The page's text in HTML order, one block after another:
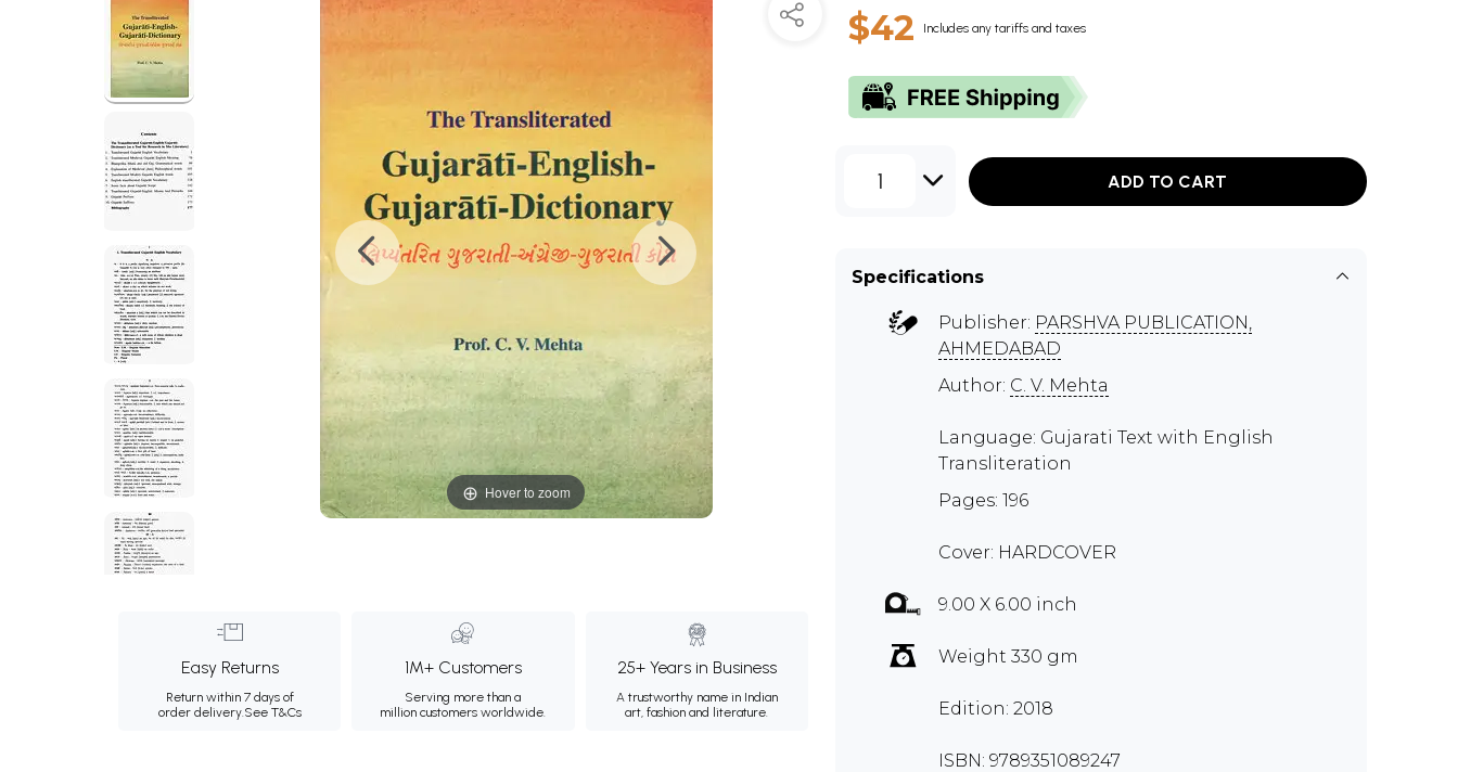
Hover to zoom
Easy Returns
Return within 7 days of
order delivery.See T&Cs
1M+ Customers
Serving more than a
million customers worldwide.
25+ Years in Business
A trustworthy name in Indian
art, fashion and literature.
$42 Includes any tariffs and taxes
1 ADD TO CART
Specifications
Publisher: PARSHVA PUBLICATION,
AHMEDABAD
Author: C. V. Mehta
Language: Gujarati Text with English
Transliteration
Pages: 196
Cover: HARDCOVER
9.00 X 6.00 inch
Weight 330 gm
Edition: 2018
ISBN: 9789351089247